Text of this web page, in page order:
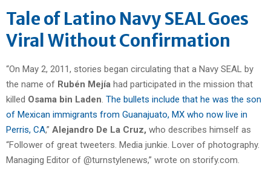
Tale of Latino Navy SEAL Goes
Viral Without Confirmation
“On May 2, 2011, stories began circulating that a Navy SEAL by
the name of Rubén Mejía had participated in the mission that
killed Osama bin Laden The bullets include that he was the son
of Mexican immigrants from Guanajuato, MX who now live in
Perris, CA,” Alejandro De La Cruz, who describes himself as
“Follower of great tweeters. Media junkie. Lover of photography.
Managing Editor of @turnstylenews,” wrote on storify.com.